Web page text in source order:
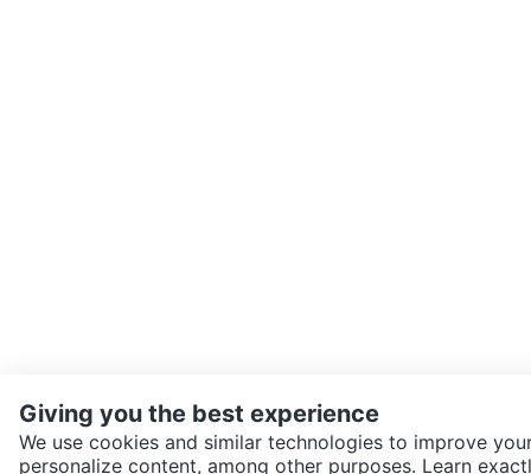
SEND CHAT TO SELLER
Giving you the best experience
We use cookies and similar technologies to improve
personalize content, among other purposes. Learn